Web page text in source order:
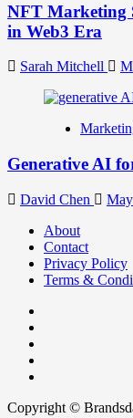
NFT Marketing
in Web3 Era
Sarah Mitchell
Generative AI
David Chen
About
Contact
Privacy Policy
Terms &
Copyright ©